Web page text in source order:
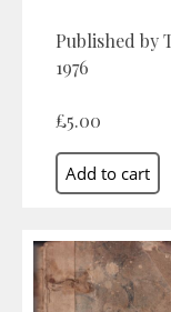
Published by
1976
£5.00